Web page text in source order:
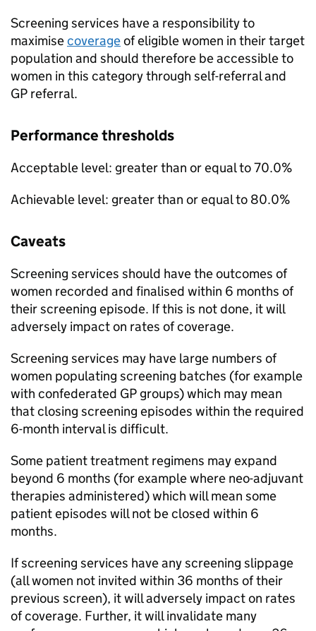
Screening services have a responsibility to
maximisecoverageof eligible women in their target
population and should therefore be accessible to
women in this category through self-referral and
GP referral.
Performance thresholds
Acceptable level: greater than or equal to 70.0%
Achievable level: greater than or equal to 80.0%
Caveats
Screening services should have the outcomes of
women recorded and finalised within 6 months of
their screening episode. If this is not done, it will
adversely impact on rates of coverage.
Screening services may have large numbers of
women populating screening batches (for example
with confederated GP groups) which may mean
that closing screening episodes within the required
6-month interval is difficult.
Some patient treatment regimens may expand
beyond 6 months (for example where neo-adjuvant
therapies administered) which will mean some
patient episodes will not be closed within 6
months.
If screening services have any screening slippage
(all women not invited within 36 months of their
previous screen), it will adversely impact on rates
of coverage. Further, it will invalidate many